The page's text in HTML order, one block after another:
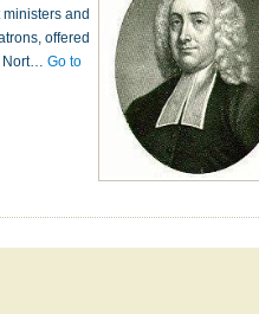
and
offered
Nort…Go to